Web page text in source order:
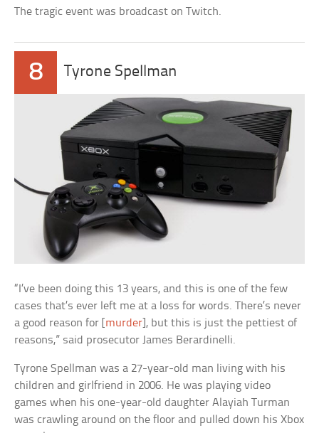
The tragic event was broadcast on Twitch.
8 Tyrone Spellman
“I’ve been doing this 13 years, and this is one of the few
cases that’s ever left me at a loss for words. There’s never
a good reason for [ murder ], but this is just the pettiest of
reasons,” said prosecutor James Berardinelli.
Tyrone Spellman was a 27-year-old man living with his
children and girlfriend in 2006. He was playing video
games when his one-year-old daughter Alayiah Turman
was crawling around on the floor and pulled down his Xbox